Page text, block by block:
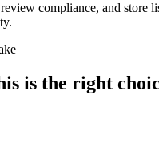
compliance, and store
is the right